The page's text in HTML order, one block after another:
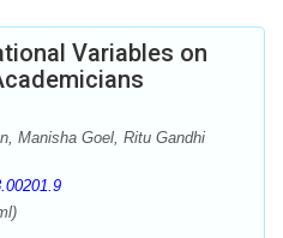
Variables on
Manisha Goel, Ritu Gandhi